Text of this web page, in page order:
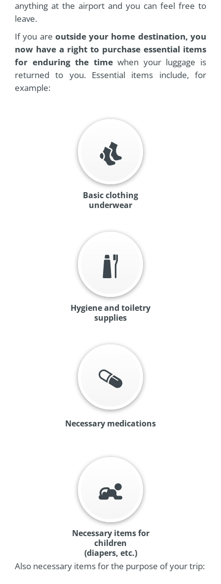
anything at the airport and you can feel free to
leave.
If you are outside your home destination, you
now have a right to purchase essential items
for enduring the timewhen your luggage is
returned to you. Essential items include, for
example:
Basic clothing
underwear
Hygiene and toiletry
supplies
Necessary medications
Necessary items for
children
(diapers, etc.)
Also necessary items for the purpose of your trip: